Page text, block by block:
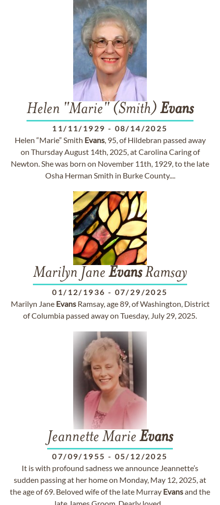
Helen "Marie" (Smith) Evans
11/11/1929 - 08/14/2025
Helen “Marie” Smith Evans, 95, of Hildebran passed away
on Thursday August 14th, 2025, at Carolina Caring of
Newton. She was born on November 11th, 1929, to the late
Osha Herman Smith in Burke County....
Marilyn Jane EvansRamsay
01/12/1936 - 07/29/2025
Marilyn Jane EvansRamsay, age 89, of Washington, District
of Columbia passed away on Tuesday, July 29, 2025.
Jeannette Marie Evans
07/09/1955 - 05/12/2025
It is with profound sadness we announce Jeannette’s
sudden passing at her home on Monday, May 12, 2025, at
the age of 69. Beloved wife of the late Murray Evansand the